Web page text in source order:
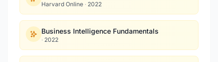
Harvard Online · 2022
Business Intelligence Fundamentals
· 2022